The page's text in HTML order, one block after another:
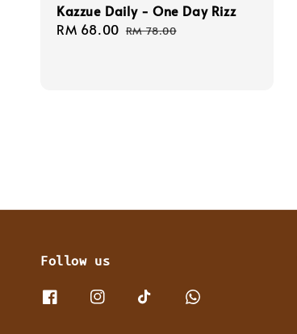
Kazzue Daily - One Day Rizz
Sale
RM 68.00 Regular
RM 78.00
Follow us